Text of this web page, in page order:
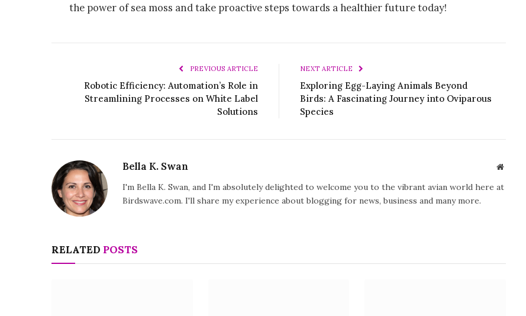
the power of sea moss and take proactive steps towards a healthier future today!
PREVIOUS ARTICLE
Robotic Efficiency: Automation’s Role in
Streamlining Processes on White Label
Solutions
NEXT ARTICLE
Exploring Egg-Laying Animals Beyond
Birds: A Fascinating Journey into Oviparous
Species
Bella K. Swan Website
I'm Bella K. Swan, and I'm absolutely delighted to welcome you to the vibrant avian world here at
Birdswave.com. I'll share my experience about blogging for news, business and many more.
RELATED POSTS